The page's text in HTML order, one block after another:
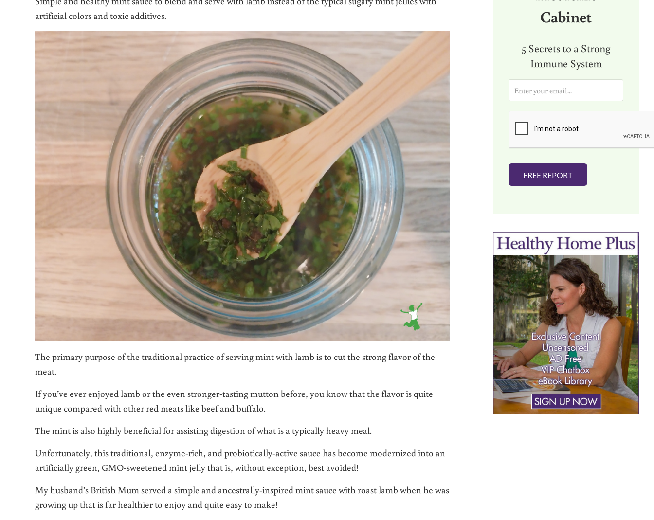
artificial colors and toxic additives.
The primary purpose of the traditional practice of serving mint with lamb is to cut the strong flavor of the
meat.
If you’ve ever enjoyed lamb or the even stronger-tasting mutton before, you know that the flavor is quite
unique compared with other red meats like beef and buffalo.
The mint is also highly beneficial for assisting digestion of what is a typically heavy meal.
Unfortunately, this traditional, enzyme-rich, and probiotically-active sauce has become modernized into an
artificially green, GMO-sweetened mint jelly that is, without exception, best avoided!
My husband’s British Mum served a simple and ancestrally-inspired mint sauce with roast lamb when he was
growing up that is far healthier to enjoy and quite easy to make!
Cabinet
5 Secrets to a Strong
Immune System
a
i
FREE REPORT